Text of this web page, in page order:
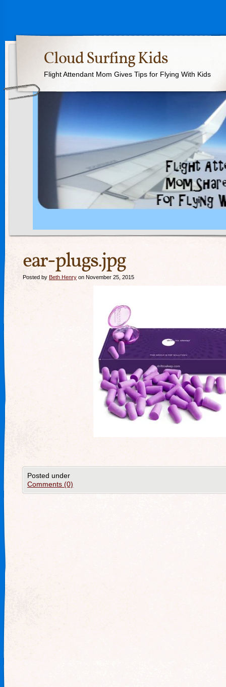
Cloud Surfing Kids
Flight Attendant Mom Gives Tips for Flying With Kids
ear-plugs.jpg
Posted by Beth Henry on November 25, 2015
Posted under
Comments (0)